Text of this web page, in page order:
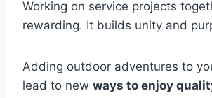
Working on service projects
rewarding. It builds unity and
Adding outdoor adventures to
lead to new ways to enjoy